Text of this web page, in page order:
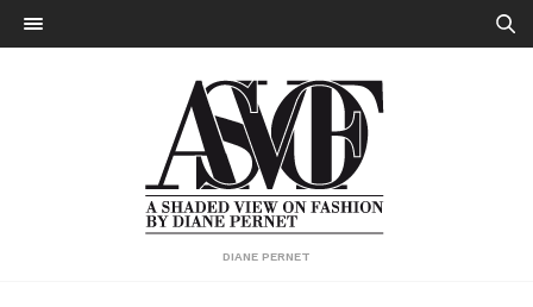
DIANE PERNET